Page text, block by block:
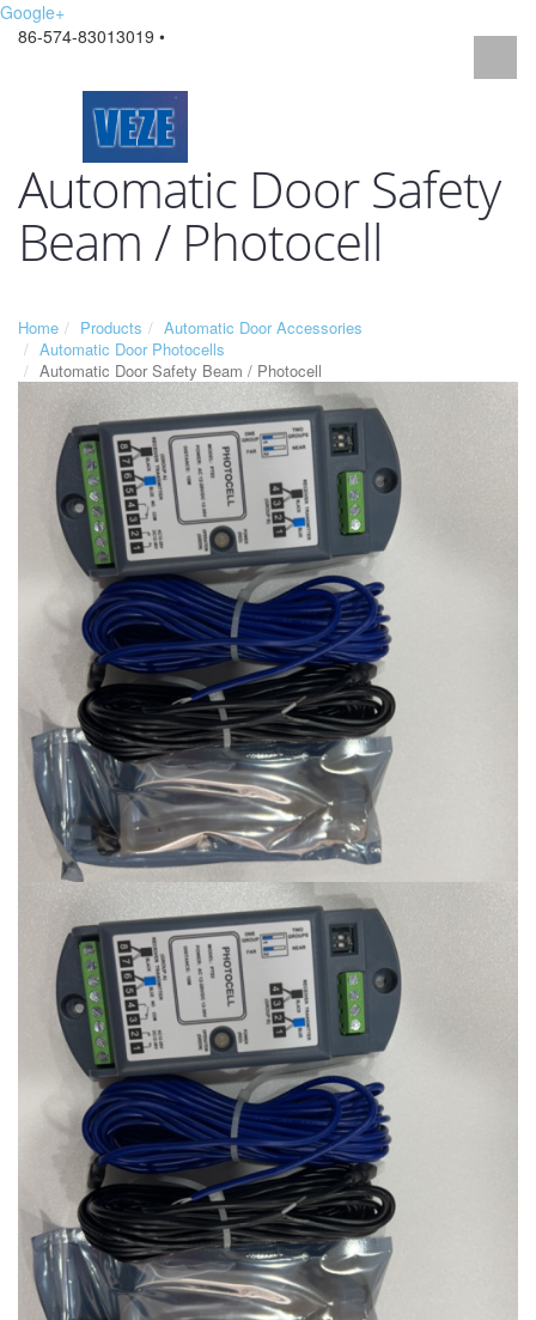
Google+
86-574-83013019 •
Automatic Door Safety
Beam / Photocell
Home Products
Automatic Door Accessories
Automatic Door Photocells
Automatic Door Safety Beam / Photocell